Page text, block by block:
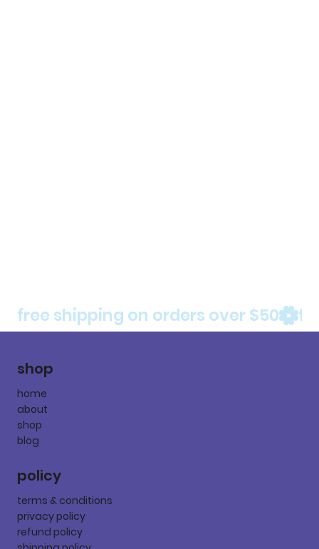
free shipping on orders over $50
shop
home
about
shop
blog
policy
terms & conditions
privacy policy
refund policy